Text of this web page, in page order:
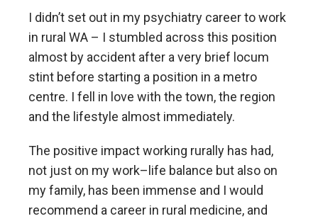
I didn’t set out in my psychiatry career to work
in rural WA – I stumbled across this position
almost by accident after a very brief locum
stint before starting a position in a metro
centre. I fell in love with the town, the region
and the lifestyle almost immediately.
The positive impact working rurally has had,
not just on my work–life balance but also on
my family, has been immense and I would
recommend a career in rural medicine, and